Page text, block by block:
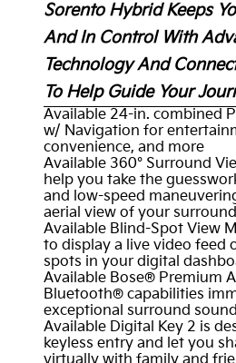
Sorento Hybrid Keeps
And In Control With
Technology And
To Help Guide Your
Available 24-in. combined
w/ Navigation for
convenience, and more
Available 360° Surround
help you take the
and low-speed
aerial view of your
Available Blind-Spot View
to display a live video feed
spots in your digital
Available Bose® Premium
Bluetooth® capabilities
exceptional surround sound
Available Digital Key 2 is
keyless entry and let you